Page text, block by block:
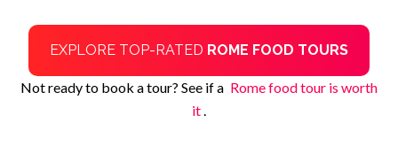
EXPLORE TOP-RATED ROME FOOD TOURS
Not ready to book a tour? See if a Rome food tour is worth
it.